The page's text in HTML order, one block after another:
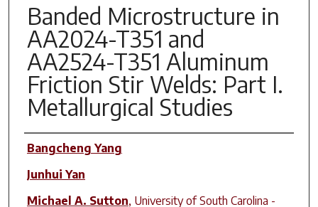
Banded Microstructure in
AA2024-T351 and
AA2524-T351 Aluminum
Friction Stir Welds: Part I.
Metallurgical Studies
Author(s)
Bangcheng Yang
Junhui Yan
Michael A. Sutton, University of South Carolina -